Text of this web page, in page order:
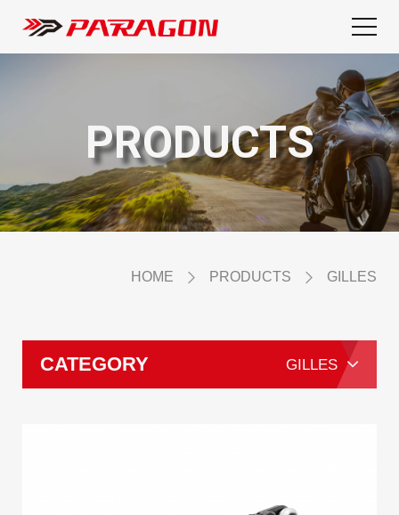
PRODUCTS
HOME PRODUCTS GILLES
CATEGORY GILLES